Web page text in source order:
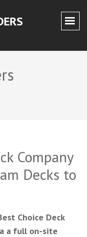
Company
Decks to
Choice Deck
a full on-site